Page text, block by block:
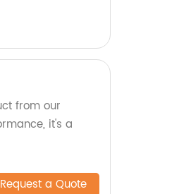
from our
it's a
Request a Quote